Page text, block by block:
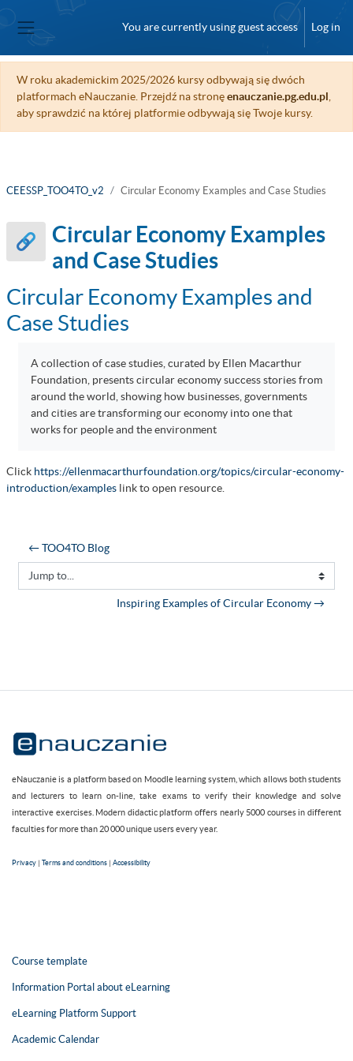
Skip to main content
Side panel
You are currently using guest access Log in
W roku akademickim 2025/2026 kursy odbywają się dwóch
platformach eNauczanie. Przejdź na stronęenauczanie.pg.edu.pl
aby sprawdzić na której platformie odbywają się Twoje kursy.
CEESSP_TOO4TO_v2 Circular Economy Examples and Case Studies
Circular Economy Examples
and Case Studies
Circular Economy Examples and
Case Studies
A collection of case studies, curated by Ellen Macarthur
Foundation, presents circular economy success stories from
around the world, showing how businesses, governments
and cities are transforming our economy into one that
works for people and the environment
Click https://ellenmacarthurfoundation.org/topics/circular-economy-
introduction/examples link to open resource.
← TOO4TO Blog
Jump to...
Inspiring Examples of Circular Economy →
eNauczanie is a platform based on Moodle learning system, which allows both students
and lecturers to learn on-line, take exams to verify their knowledge and solve
interactive exercises. Modern didactic platform offers nearly 5000 courses in different
faculties for more than 20 000 unique users every year.
Privacy | Terms and conditions | Accessibility
Course template
Information Portal about eLearning
eLearning Platform Support
Academic Calendar